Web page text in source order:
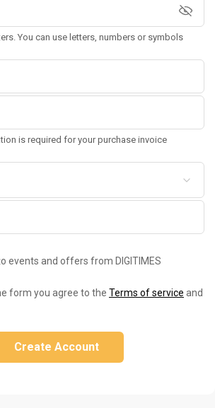
You can use letters, numbers or symbols
is required for your purchase invoice
events and offers from DIGITIMES
form you agree to the Terms of service and
Create Account